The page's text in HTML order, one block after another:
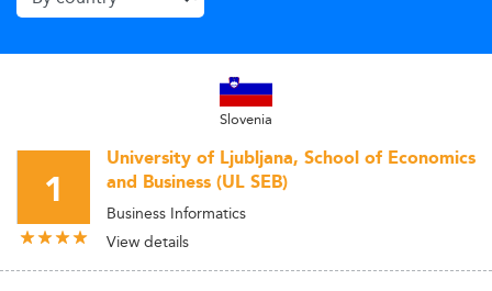
Slovenia
1
University of Ljubljana, School of Economics
and Business (UL SEB)
Business Informatics
View details